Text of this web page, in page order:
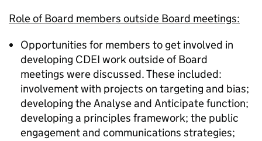
Role of Board members outside Board meetings:
Opportunities for members to get involved in
developing CDEI work outside of Board
meetings were discussed. These included:
involvement with projects on targeting and bias;
developing the Analyse and Anticipate function;
developing a principles framework; the public
engagement and communications strategies;